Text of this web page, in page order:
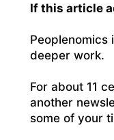
If this article
Peoplenomics
deeper work.
For about 11
another
some of your